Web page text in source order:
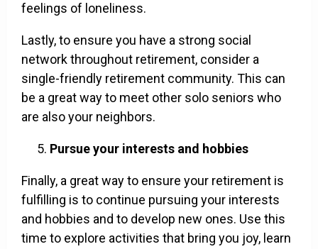
feelings of loneliness.
Lastly, to ensure you have a strong social
network throughout retirement, consider a
single-friendly retirement community. This can
be a great way to meet other solo seniors who
are also your neighbors.
Pursue your interests and hobbies
Finally, a great way to ensure your retirement is
fulfilling is to continue pursuing your interests
and hobbies and to develop new ones. Use this
time to explore activities that bring you joy, learn